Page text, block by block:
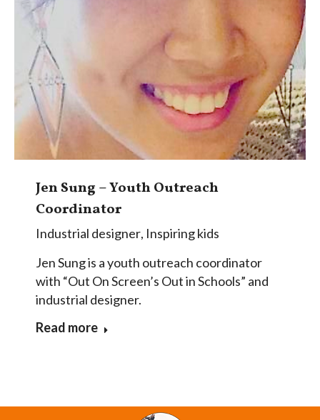
Jen Sung – Youth Outreach
Coordinator
Industrial designer, Inspiring kids
Jen Sung is a youth outreach coordinator
with “Out On Screen’s Out in Schools” and
industrial designer.
Read more